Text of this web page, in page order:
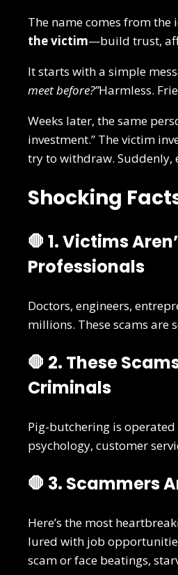
The name comes from the
the victim—build trust,
It starts with a simple
meet before?”Harmless.
Weeks later, the same
investment.” The victim
try to withdraw. Suddenly,
Shocking
🛑 1. Victims
Professionals
Doctors, engineers,
millions. These scams are
🛑 2. These
Criminals
Pig-butchering is
psychology, customer
🛑 3. Scammers
Here’s the most
lured with job
scam or face beatings,